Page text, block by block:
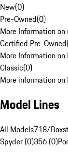
New(0)
Pre-Owned(0)
More Information
Certified Pre-Owned
More Information
Classic(0)
More information on
Model Lines
All Models718/
Spyder (0)356 (0)